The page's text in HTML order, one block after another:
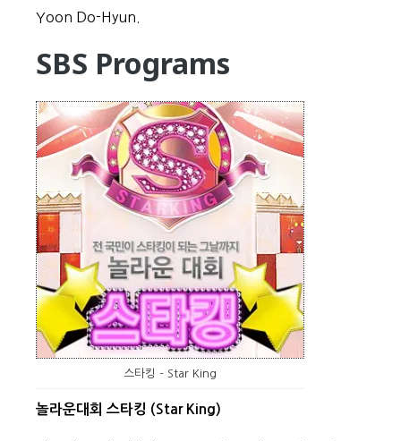
Yoon Do-Hyun.
SBS Programs
스타킹 – Star King
놀라운대회 스타킹 (Star King)